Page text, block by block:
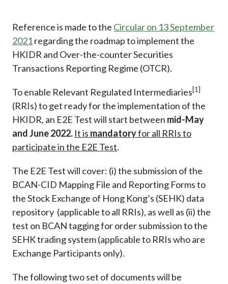
Reference is made to the Circular on 13 September
2021regarding the roadmap to implement the
HKIDR and Over-the-counter Securities
Transactions Reporting Regime (OTCR).
To enable Relevant Regulated Intermediaries[1]
(RRIs) to get ready for the implementation of the
HKIDR, an E2E Test will start between mid-May
and June 2022. It is mandatoryfor all RRIs to
participate in the E2E Test.
The E2E Test will cover: (i) the submission of the
BCAN-CID Mapping File and Reporting Forms to
the Stock Exchange of Hong Kong’s (SEHK) data
repository (applicable to all RRIs), as well as (ii) the
test on BCAN tagging for order submission to the
SEHK trading system (applicable to RRIs who are
Exchange Participants only).
The following two set of documents will be